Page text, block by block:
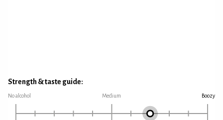
Strength & taste guide:
No alcohol Medium Boozy